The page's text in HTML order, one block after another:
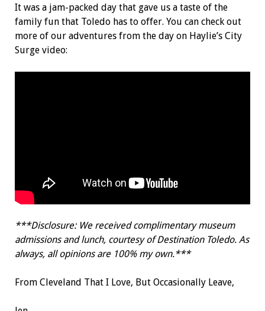
It was a jam-packed day that gave us a taste of the
family fun that Toledo has to offer. You can check out
more of our adventures from the day on Haylie’s City
Surge video:
***Disclosure: We received complimentary museum
admissions and lunch, courtesy of Destination Toledo. As
always, all opinions are 100% my own.***
From Cleveland That I Love, But Occasionally Leave,